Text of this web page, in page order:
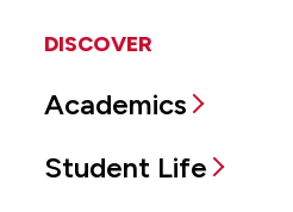
DISCOVER
Academics
Student Life